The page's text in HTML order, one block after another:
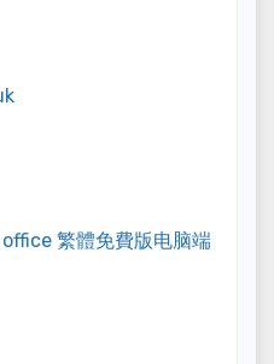
繁體免費版电脑端